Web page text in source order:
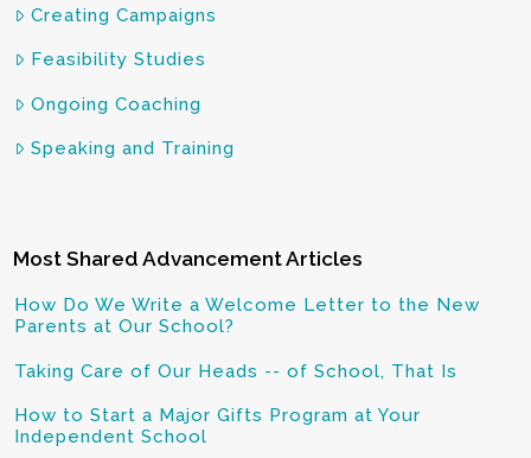
Creating Campaigns
Feasibility Studies
Ongoing Coaching
Speaking and Training
Most Shared Advancement Articles
How Do We Write a Welcome Letter to the New
Parents at Our School?
Taking Care of Our Heads -- of School, That Is
How to Start a Major Gifts Program at Your
Independent School